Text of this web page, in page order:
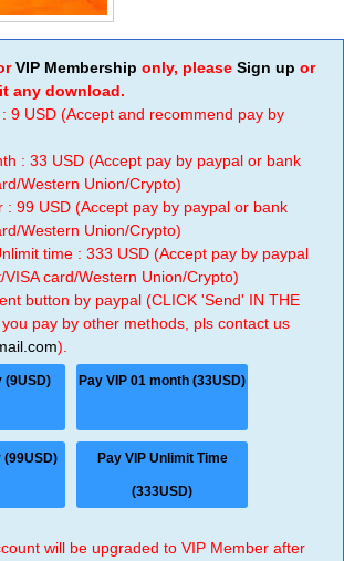
VIP Membership only, please Sign up or
any download.
9 USD (Accept and recommend pay by
: 33 USD (Accept pay by paypal or bank
Western Union/Crypto)
: 99 USD (Accept pay by paypal or bank
Western Union/Crypto)
time : 333 USD (Accept pay by paypal
card/Western Union/Crypto)
button by paypal (CLICK 'Send' IN THE
you pay by other methods, pls contact us
).
(9USD) Pay VIP 01 month (33USD)
(99USD) Pay VIP Unlimit Time
(333USD)
will be upgraded to VIP Member after